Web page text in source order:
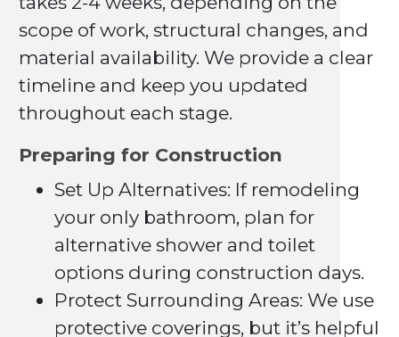
scope of work, structural changes, and
material availability. We provide a clear
timeline and keep you updated
throughout each stage.
Preparing for Construction
Set Up Alternatives: If remodeling
your only bathroom, plan for
alternative shower and toilet
options during construction days.
Protect Surrounding Areas: We use
protective coverings, but it’s helpful